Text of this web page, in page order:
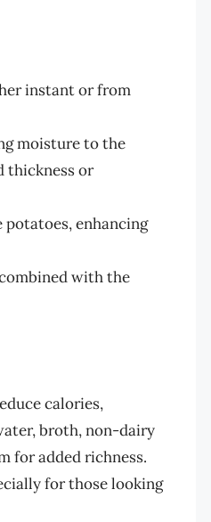
instant or from
moisture to the
thickness or
potatoes, enhancing
with the
calories,
broth, non-dairy
for added richness.
for those looking